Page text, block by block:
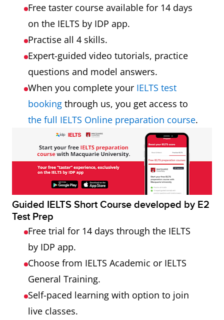
Free taster course available for 14 days
on the IELTS by IDP app.
Practise all 4 skills.
Expert-guided video tutorials, practice
questions and model answers.
When you complete your IELTS test
booking through us, you get access to
the full IELTS Online preparation course.
Guided IELTS Short Course developed by E2
Test Prep
Free trial for 14 days through the IELTS
by IDP app.
Choose from IELTS Academic or IELTS
General Training.
Self-paced learning with option to join
live classes.